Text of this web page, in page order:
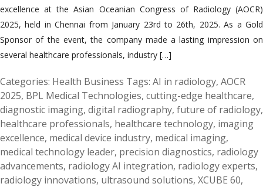
excellence at the Asian Oceanian Congress of Radiology (AOCR)
2025, held in Chennai from January 23rd to 26th, 2025. As a Gold
Sponsor of the event, the company made a lasting impression on
several healthcare professionals, industry […]
Categories: Health Business Tags: AI in radiology, AOCR
2025, BPL Medical Technologies, cutting-edge healthcare,
diagnostic imaging, digital radiography, future of radiology,
healthcare professionals, healthcare technology, imaging
excellence, medical device industry, medical imaging,
medical technology leader, precision diagnostics, radiology
advancements, radiology AI integration, radiology experts,
radiology innovations, ultrasound solutions, XCUBE 60,